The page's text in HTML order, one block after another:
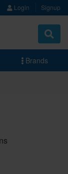
Login Signup
Brands